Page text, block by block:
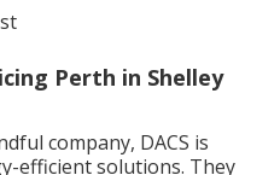
Perth in Shelley
company, DACS is
efficient solutions. They